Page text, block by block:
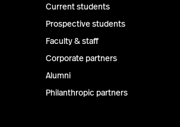
Current students
Prospective students
Faculty & staff
Corporate partners
Alumni
Philanthropic partners